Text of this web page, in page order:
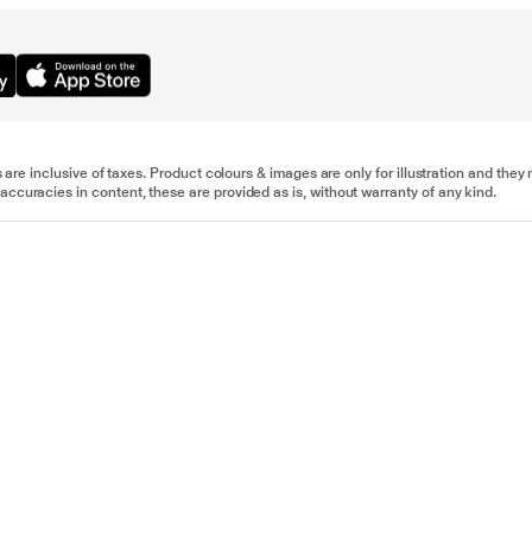
inclusive of taxes. Product colours & images are only for illustration and
in content, these are provided as is, without warranty of any kind.